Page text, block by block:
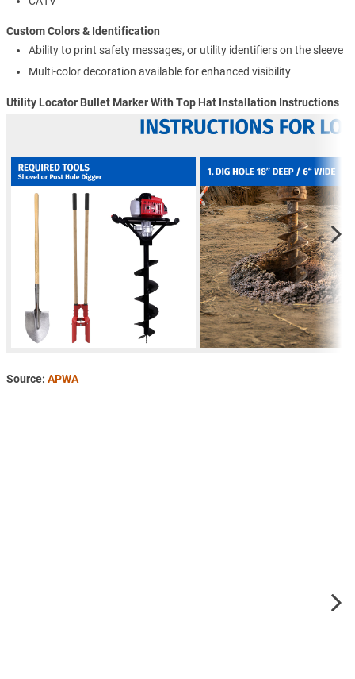
Custom Colors & Identification
Ability to print safety messages, or utility identifiers on the sleeve
Multi-color decoration available for enhanced visibility
Utility Locator Bullet Marker With Top Hat Installation Instructions
Source: APWA